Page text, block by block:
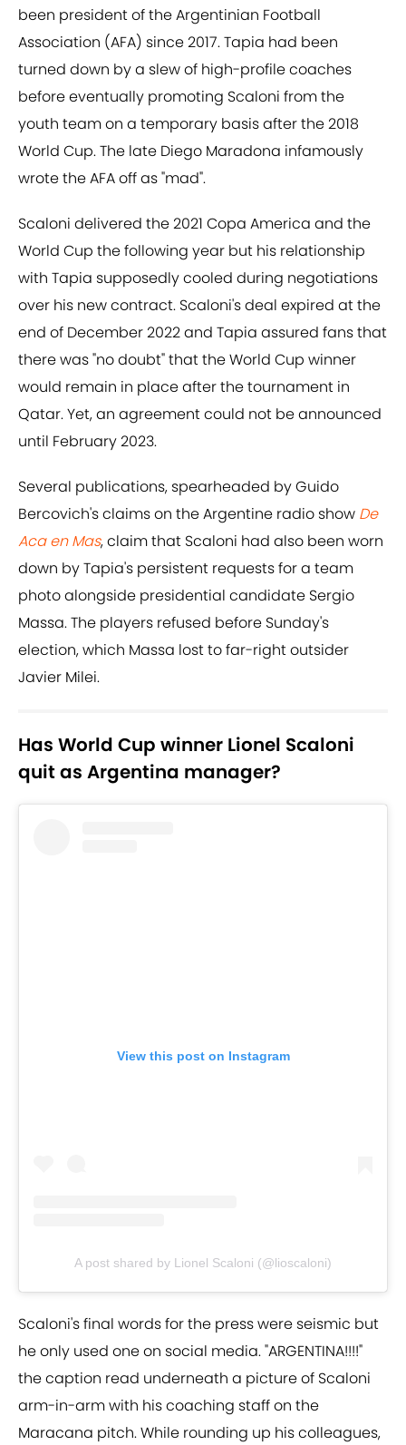
been president of the Argentinian Football
Association (AFA) since 2017. Tapia had been
turned down by a slew of high-profile coaches
before eventually promoting Scaloni from the
youth team on a temporary basis after the 2018
World Cup. The late Diego Maradona infamously
wrote the AFA off as "mad".
Scaloni delivered the 2021 Copa America and the
World Cup the following year but his relationship
with Tapia supposedly cooled during negotiations
over his new contract. Scaloni's deal expired at the
end of December 2022 and Tapia assured fans that
there was "no doubt" that the World Cup winner
would remain in place after the tournament in
Qatar. Yet, an agreement could not be announced
until February 2023.
Several publications, spearheaded by Guido
Bercovich's claims on the Argentine radio show De
Aca en Mas, claim that Scaloni had also been worn
down by Tapia's persistent requests for a team
photo alongside presidential candidate Sergio
Massa. The players refused before Sunday's
election, which Massa lost to far-right outsider
Javier Milei.
Has World Cup winner Lionel Scaloni
quit as Argentina manager?
View this post on Instagram
A post shared by Lionel Scaloni (@lioscaloni)
Scaloni's final words for the press were seismic but
he only used one on social media. "ARGENTINA!!!!"
the caption read underneath a picture of Scaloni
arm-in-arm with his coaching staff on the
Maracana pitch. While rounding up his colleagues,